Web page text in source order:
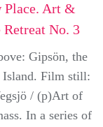
Place. Art &
Retreat No. 3
Gipsön, the
Island. Film still:
/ (p)Art of
In a series of